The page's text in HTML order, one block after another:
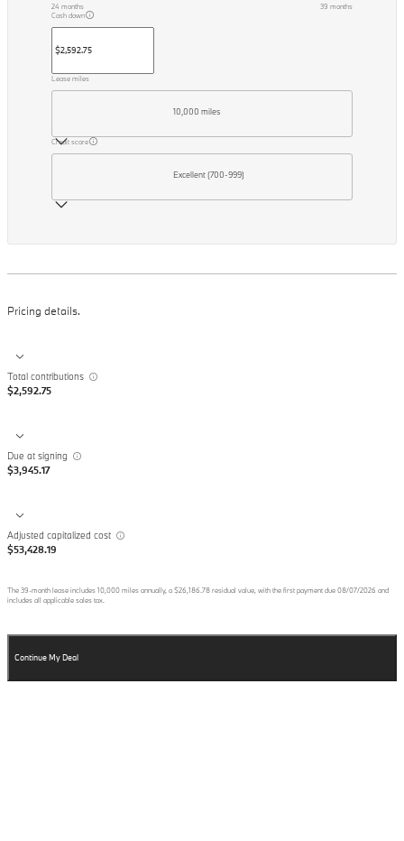
24 months 39 months
Cash down
Lease miles
10,000 miles
Credit score
Excellent (700-999)
Pricing details.
Total contributions
$2,592.75
Due at signing
$3,945.17
Adjusted capitalized cost
$53,428.19
The 39-month lease includes 10,000 miles annually, a $26,186.78 residual value, with the first payment due 08/07/2026 and
includes all applicable sales tax.
Continue My Deal